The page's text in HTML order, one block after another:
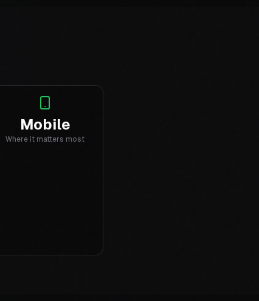
Mobile
Where it matters most